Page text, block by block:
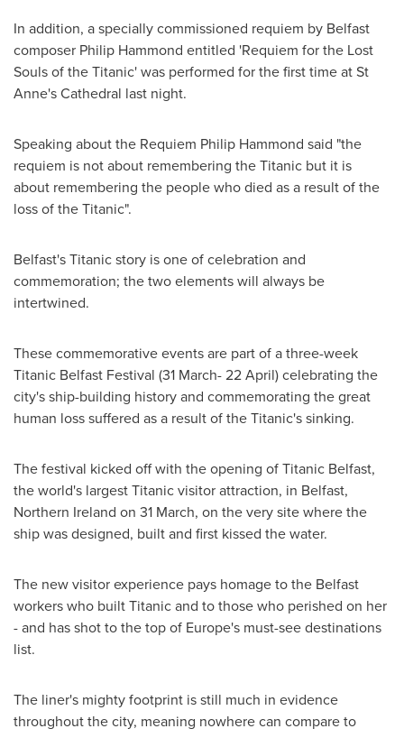
In addition, a specially commissioned requiem by Belfast
composer Philip Hammond entitled 'Requiem for the Lost
Souls of the Titanic' was performed for the first time at St
Anne's Cathedral last night.
Speaking about the Requiem Philip Hammond said "the
requiem is not about remembering the Titanic but it is
about remembering the people who died as a result of the
loss of the Titanic".
Belfast'sTitanic story is one of celebration and
commemoration; the two elements will always be
intertwined.
These commemorative events are part of a three-week
Titanic Belfast Festival (31 March- 22 April) celebrating the
city's ship-building history and commemorating the great
human loss suffered as a result of the Titanic's sinking.
The festival kicked off with the opening of Titanic Belfast,
the world's largest Titanic visitor attraction, in Belfast,
Northern Ireland on 31 March, on the very site where the
ship was designed, built and first kissed the water.
The new visitor experience pays homage to the Belfast
workers who built Titanic and to those who perished on her
- and has shot to the top of Europe's must-see destinations
list.
The liner's mighty footprint is still much in evidence
throughout the city, meaning nowhere can compare to